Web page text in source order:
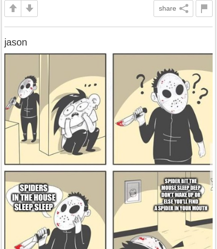
share
jason